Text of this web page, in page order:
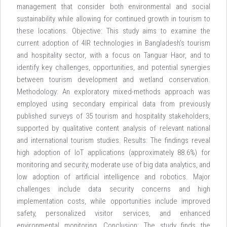
management that consider both environmental and social
sustainability while allowing for continued growth in tourism to
these locations. Objective: This study aims to examine the
current adoption of 4IR technologies in Bangladesh’s tourism
and hospitality sector, with a focus on Tanguar Haor, and to
identify key challenges, opportunities, and potential synergies
between tourism development and wetland conservation.
Methodology: An exploratory mixed-methods approach was
employed using secondary empirical data from previously
published surveys of 35 tourism and hospitality stakeholders,
supported by qualitative content analysis of relevant national
and international tourism studies. Results: The findings reveal
high adoption of IoT applications (approximately 88.6%) for
monitoring and security, moderate use of big data analytics, and
low adoption of artificial intelligence and robotics. Major
challenges include data security concerns and high
implementation costs, while opportunities include improved
safety, personalized visitor services, and enhanced